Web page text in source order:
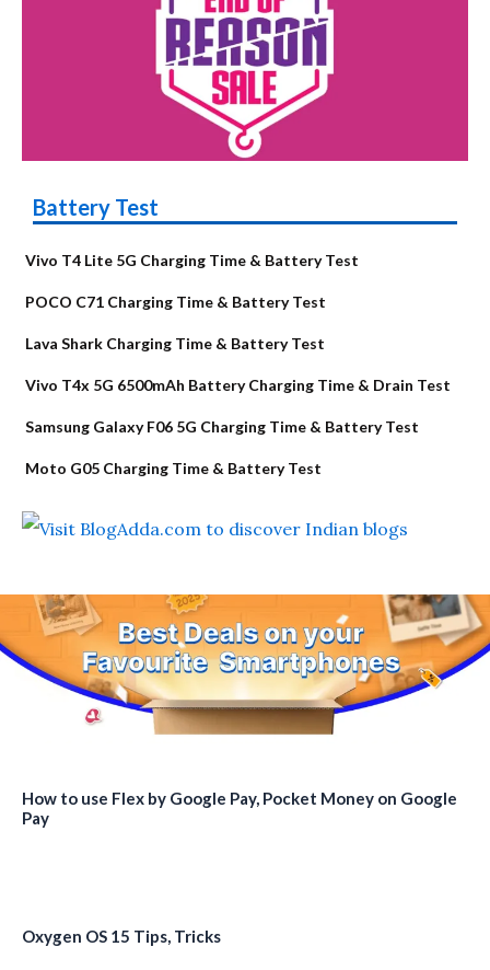
Battery Test
Vivo T4 Lite 5G Charging Time & Battery Test
POCO C71 Charging Time & Battery Test
Lava Shark Charging Time & Battery Test
Vivo T4x 5G 6500mAh Battery Charging Time & Drain Test
Samsung Galaxy F06 5G Charging Time & Battery Test
Moto G05 Charging Time & Battery Test
How to use Flex by Google Pay, Pocket Money on Google
Pay
Oxygen OS 15 Tips, Tricks